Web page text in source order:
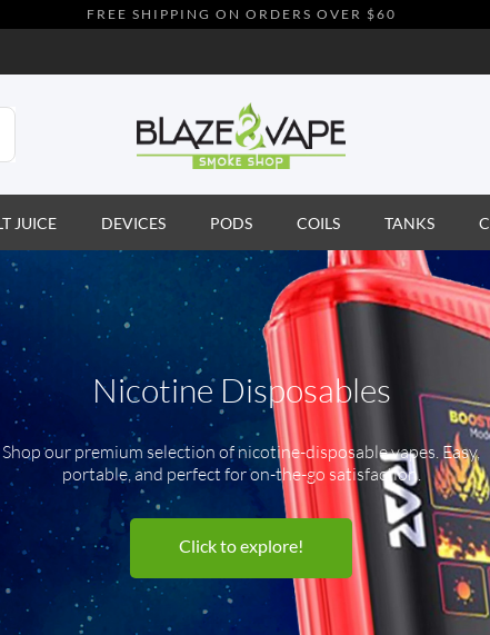
FREE SHIPPING ON ORDERS OVER $60
JUICE DEVICES PODS COILS TANKS
Nicotine Disposables
Shop our premium selection of nicotine-disposable vapes. Easy,
portable, and perfect for on-the-go satisfaction.
Click to explore!